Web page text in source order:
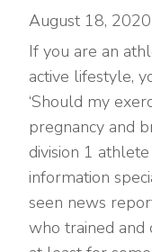
August 18, 2020
If you are an
active lifestyle,
‘Should my
pregnancy and
division 1
information
seen news
who trained